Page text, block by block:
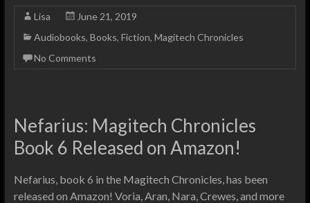
Lisa
June 21, 2019
Audiobooks, Books, Fiction, Magitech Chronicles
No Comments
Nefarius: Magitech Chronicles
Book 6 Released on Amazon!
Nefarius, book 6 in the Magitech Chronicles, has been
released on Amazon! Voria, Aran, Nara, Crewes, and more